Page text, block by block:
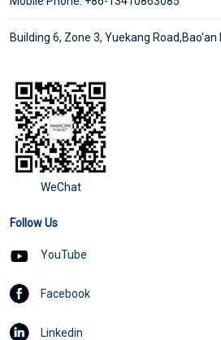
Building 6, Zone 3, Yuekang
WeChat
Follow Us
YouTube
Facebook
Linkedin